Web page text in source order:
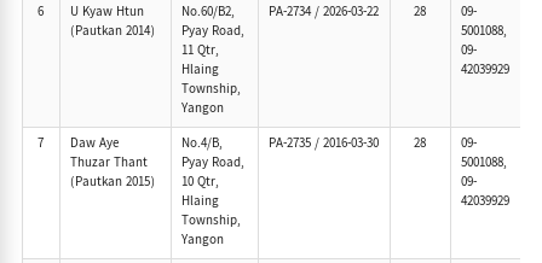
6
U Kyaw Htun
(Pautkan 2014)
No.60/B2,
Pyay Road,
11 Qtr,
Hlaing
Township,
Yangon
PA-2734/2026-03-22 28
09-
5001088,
09-
42039929
7
Daw Aye
Thuzar Thant
(Pautkan 2015)
No.4/B,
Pyay Road,
10 Qtr,
Hlaing
Township,
Yangon
PA-2735/2016-03-30 28
09-
5001088,
09-
42039929